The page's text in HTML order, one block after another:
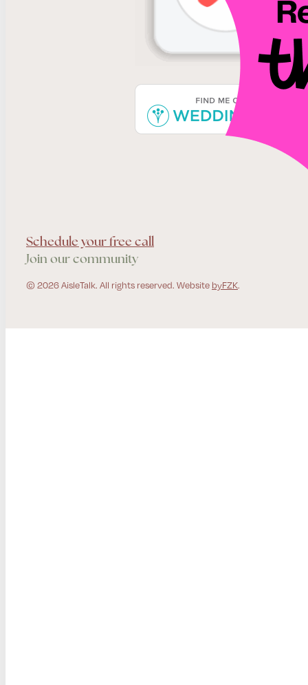
Schedule your free call
Join our community
© 2026 AisleTalk. All rights reserved. Website byFZK.